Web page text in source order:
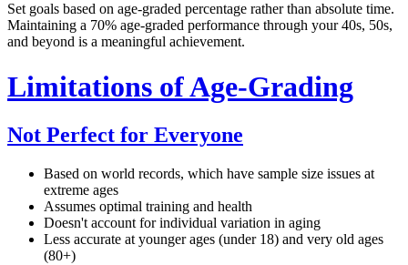
Set goals based on age-graded percentage rather than absolute time.
Maintaining a 70% age-graded performance through your 40s, 50s,
and beyond is a meaningful achievement.
Limitations of Age-Grading
Not Perfect for Everyone
Based on world records, which have sample size issues at
extreme ages
Assumes optimal training and health
Doesn't account for individual variation in aging
Less accurate at younger ages (under 18) and very old ages
(80+)